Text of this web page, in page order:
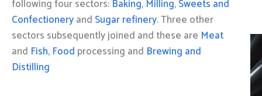
following four sectors: Baking, Milling,Sweets and
Confectioneryand Sugar refinery. Three other
sectors subsequently joined and these are Meat
and Fish, Food processing and Brewing and
Distilling